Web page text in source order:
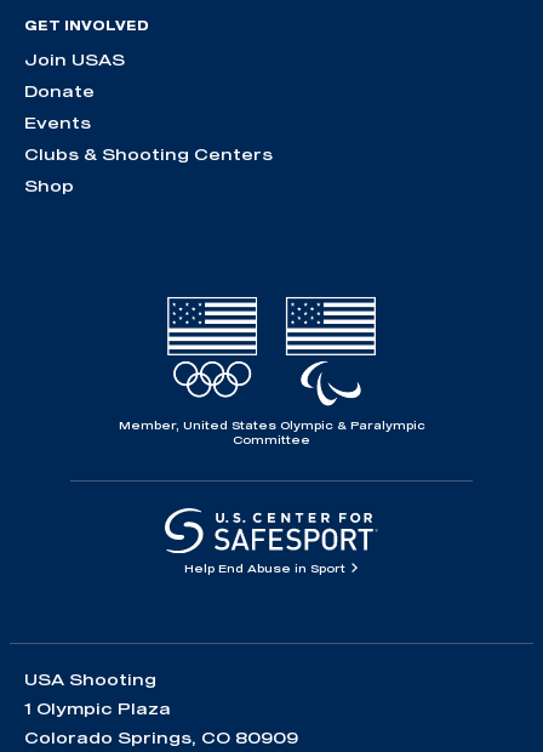
GET INVOLVED
Join USAS
Donate
Events
Clubs & Shooting Centers
Shop
Member, United States Olympic & Paralympic
Committee
Help End Abuse in Sport
USA Shooting
1 Olympic Plaza
Colorado Springs, CO 80909